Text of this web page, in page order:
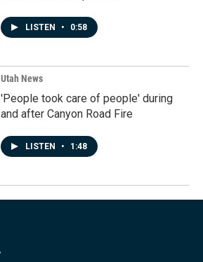
LISTEN • 0:58
Utah News
'People took care of people' during
and after Canyon Road Fire
LISTEN • 1:48